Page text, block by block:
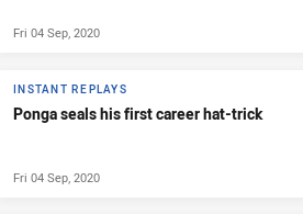
Fri 04 Sep, 2020
INSTANT REPLAYS
Ponga seals his first career hat-trick
Fri 04 Sep, 2020